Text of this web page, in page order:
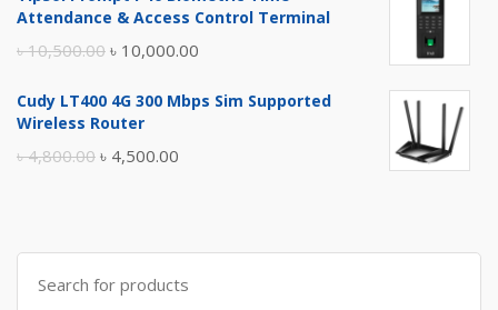
was:
is:
Attendance & Access Control Terminal
৳10,500.00 Original
was:
৳ 10,000.00
is:
Cudy LT400 4G 300 Mbps Sim Supported
Wireless Router
৳4,800.00 Original
৳ 4,800.00.
৳ 4,500.00
৳ 4,500.00.
Search
for: